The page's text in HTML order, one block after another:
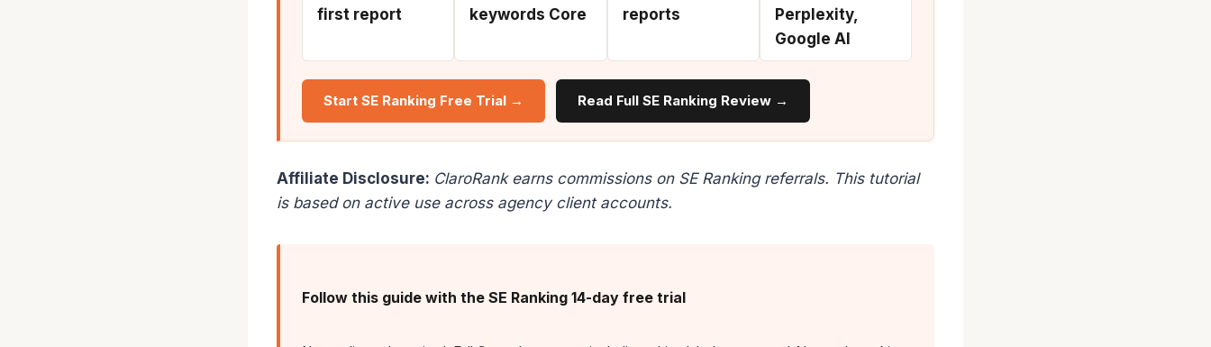
first report
keywords Core
reports
Perplexity,
Google AI
Start SE Ranking Free Trial → Read Full SE Ranking Review →
Affiliate Disclosure: ClaroRank earns commissions on SE Ranking referrals. This tutorial
is based on active use across agency client accounts.
Follow this guide with the SE Ranking 14-day free trial